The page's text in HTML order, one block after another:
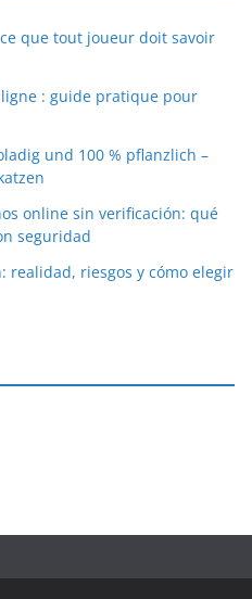
que tout joueur doit savoir
: guide pratique pour
und 100 % pflanzlich –
online sin verificación: qué
seguridad
realidad, riesgos y cómo elegir